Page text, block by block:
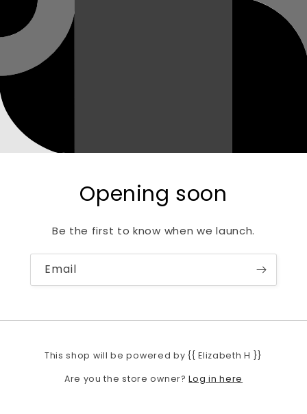
Opening soon
Be the first to know when we launch.
Email
This shop will be powered by {{ Elizabeth H }}
Are you the store owner?Log in here